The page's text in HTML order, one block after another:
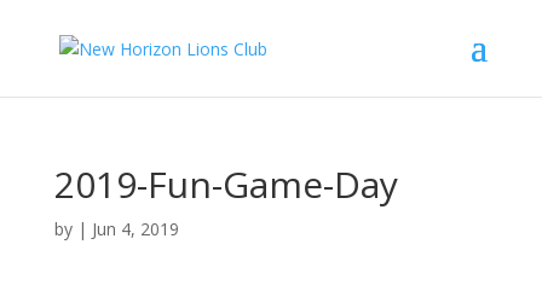
2019-Fun-Game-Day
by | Jun 4, 2019